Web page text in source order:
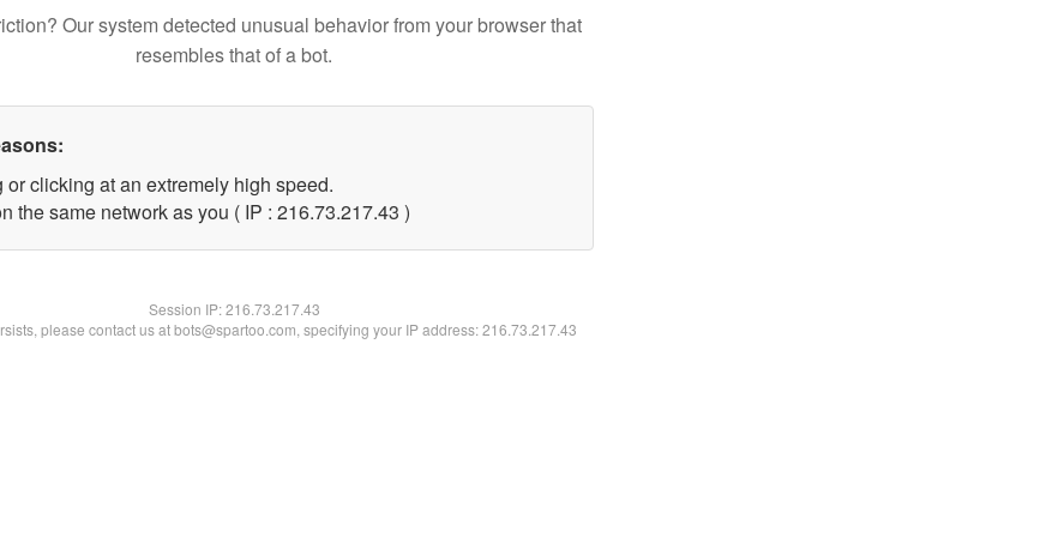
Our system detected unusual behavior from your browser that
resembles that of a bot.
or clicking at an extremely high speed.
the same network as you ( IP : 216.73.217.43 )
Session IP:216.73.217.43
please contact us at bots@spartoo.com, specifying your IP address: 216.73.217.43